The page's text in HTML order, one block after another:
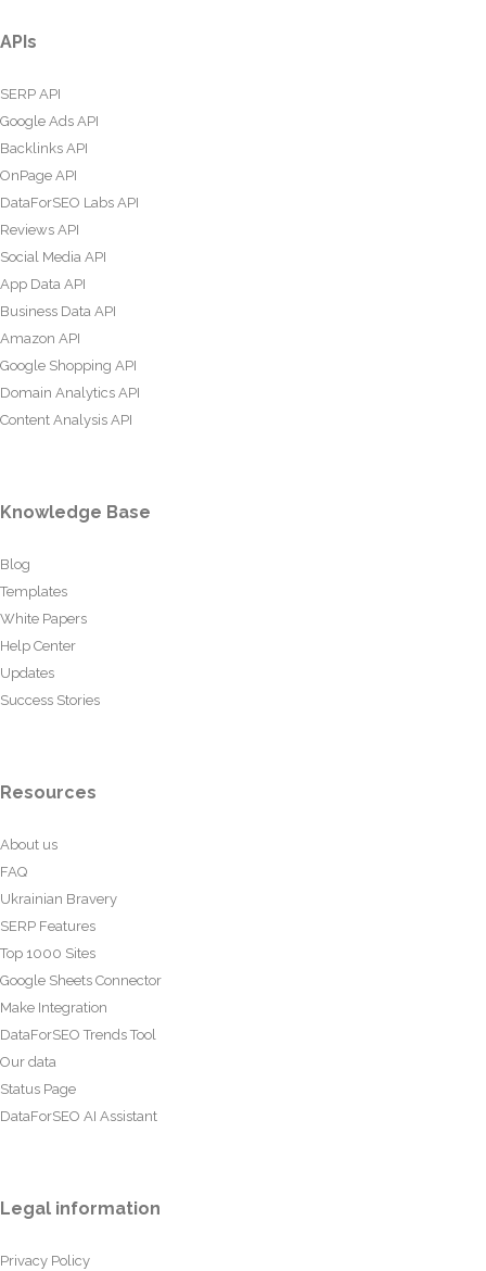
APIs
SERP API
Google Ads API
Backlinks API
OnPage API
DataForSEO Labs API
Reviews API
Social Media API
App Data API
Business Data API
Amazon API
Google Shopping API
Domain Analytics API
Content Analysis API
Knowledge Base
Blog
Templates
White Papers
Help Center
Updates
Success Stories
Resources
About us
FAQ
Ukrainian Bravery
SERP Features
Top 1000 Sites
Google Sheets Connector
Make Integration
DataForSEO Trends Tool
Our data
Status Page
DataForSEO AI Assistant
Legal information
Privacy Policy